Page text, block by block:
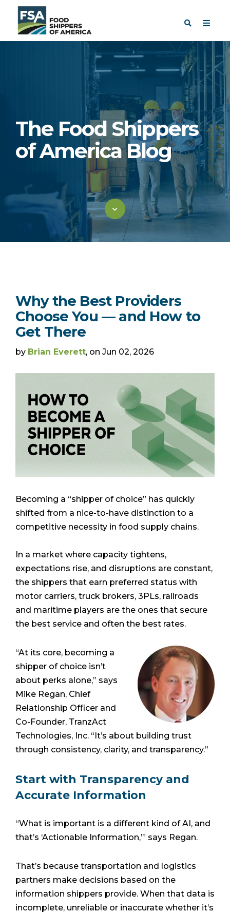
The Food Shippers
of America Blog
Why the Best Providers
Choose You — and How to
Get There
by Brian Everett, on Jun 02, 2026
Becoming a “shipper of choice” has quickly
shifted from a nice-to-have distinction to a
competitive necessity in food supply chains.
In a market where capacity tightens,
expectations rise, and disruptions are constant,
the shippers that earn preferred status with
motor carriers, truck brokers, 3PLs, railroads
and maritime players are the ones that secure
the best service and often the best rates.
“At its core, becoming a
shipper of choice isn’t
about perks alone,” says
Mike Regan, Chief
Relationship Officer and
Co-Founder, TranzAct
Technologies, Inc. “It’s about building trust
through consistency, clarity, and transparency.”
Start with Transparency and
Accurate Information
“What is important is a different kind of AI, and
that’s ‘Actionable Information,’” says Regan.
That’s because transportation and logistics
partners make decisions based on the
information shippers provide. When that data is
incomplete, unreliable or inaccurate whether it’s